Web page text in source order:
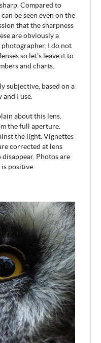
Compared to
be seen even on the
that the sharpness
are obviously a
I do not
so let’s leave it to
and charts.
subjective, based on a
I use.
about this lens.
the full aperture.
the light. Vignettes
corrected at lens
Photos are
positive.